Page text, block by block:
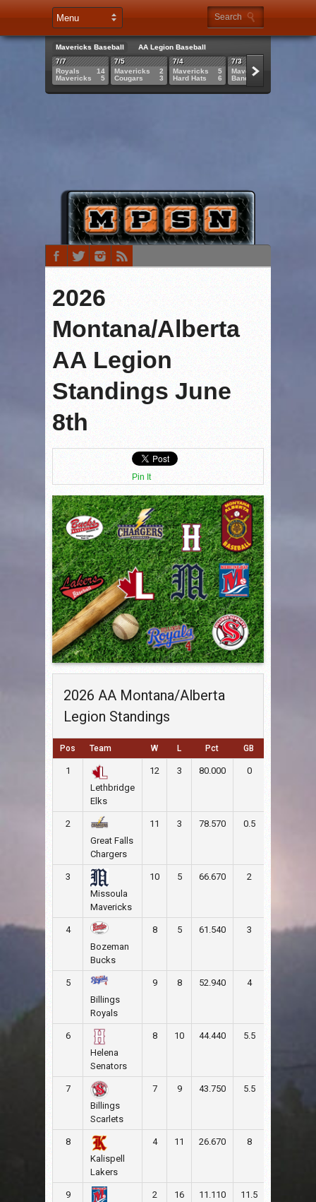
Mavericks Baseball
AA Legion Baseball
7/7
Royals
Mavericks
14
5
7/5
Mavericks
Cougars
2
3
7/4
Mavericks
Hard Hats
5
6
7/3
Mavericks
Bandits
2026
Montana/Alberta
AA Legion
Standings June
8th
Pin It
2026 AA Montana/Alberta
Legion Standings
Pos Team W L Pct GB
1
Lethbridge
Elks
12 3 80.000 0
2
Great Falls
Chargers
11 3 78.570 0.5
3
Missoula
Mavericks
10 5 66.670 2
4
Bozeman
Bucks
8 5 61.540 3 82 70
5
Billings
Royals
9 8 52.940 4
6
Helena
Senators
8 10 44.440 5.5
7
Billings
Scarlets
7 9 43.750 5.5
8
Kalispell
Lakers
4 11 26.670 8
9
2 16 11.110 11.5